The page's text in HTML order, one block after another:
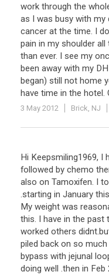
work through the
as I was busy with my
cancer at the time. I do
pain in my shoulder all
than ever. I see my onc
been away with my DH
began) still not home
have time in the hotel.
3 May 2012 Brick, NJ
Hi Keepsmiling1969, I
followed by chemo
also on Tamoxifen. I
.starting in January this
My weight was
this. I have in the past
worked others didnt.
piled back on so much
bypass with jejunal
doing well .then in Feb